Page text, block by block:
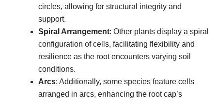
circles, allowing for structural integrity and
support.
Spiral Arrangement: Other plants display a spiral
configuration of cells, facilitating flexibility and
resilience as the root encounters varying soil
conditions.
Arcs: Additionally, some species feature cells
arranged in arcs, enhancing the root cap’s